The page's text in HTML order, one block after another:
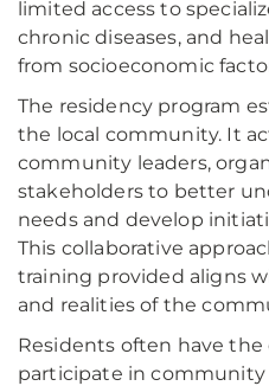
limited access to
chronic diseases, and
from socioeconomic
The residency program
the local community. It
community leaders,
stakeholders to better
needs and develop
This collaborative
training provided aligns
and realities of the
Residents often have
participate in community